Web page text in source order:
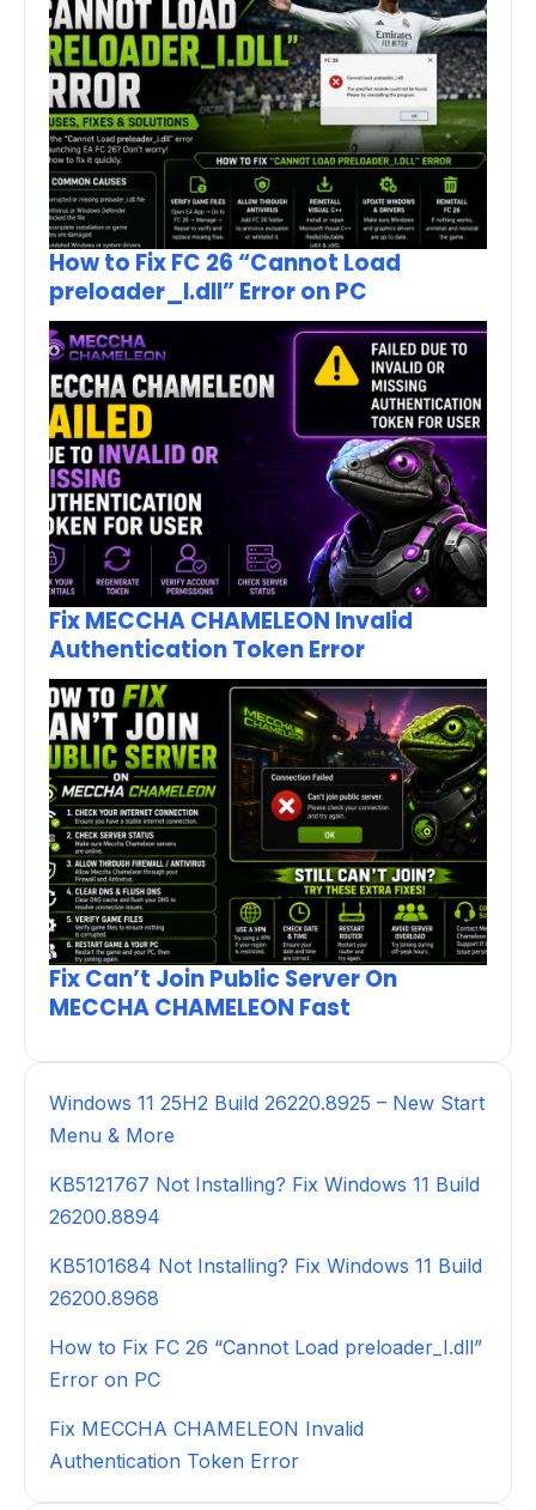
How to Fix FC 26 “Cannot Load
preloader_I.dll” Error on PC
Fix MECCHA CHAMELEON Invalid
Authentication Token Error
Fix Can’t Join Public Server On
MECCHA CHAMELEON Fast
Windows 11 25H2 Build 26220.8925 – New Start
Menu & More
KB5121767 Not Installing? Fix Windows 11 Build
26200.8894
KB5101684 Not Installing? Fix Windows 11 Build
26200.8968
How to Fix FC 26 “Cannot Load preloader_I.dll”
Error on PC
Fix MECCHA CHAMELEON Invalid
Authentication Token Error